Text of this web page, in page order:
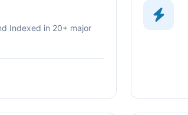
Indexed in 20+ major